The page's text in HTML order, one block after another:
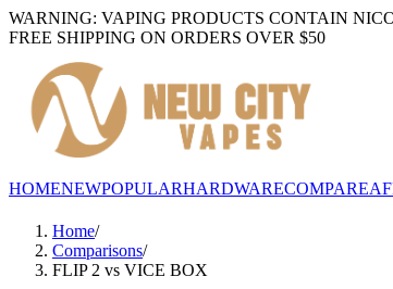
WARNING: VAPING PRODUCTS CONTAIN
FREE SHIPPING ON ORDERS OVER $50
HOMENEWPOPULARHARDWARECOMPARE
Home/
Comparisons/
FLIP 2 vs VICE BOX